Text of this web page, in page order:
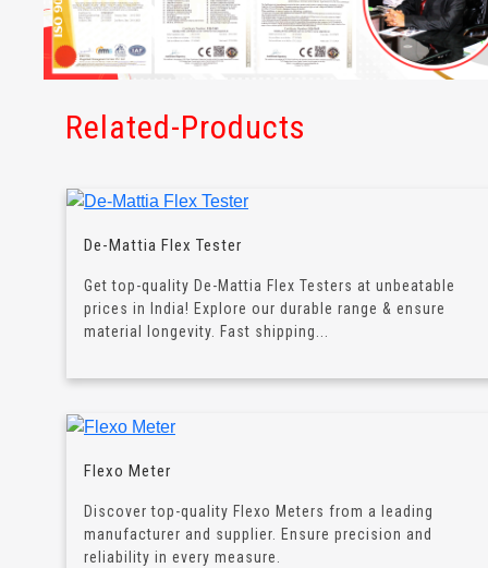
Related-Products
De-Mattia Flex Tester
Get top-quality De-Mattia Flex Testers at unbeatable
prices in India! Explore our durable range & ensure
material longevity. Fast shipping...
Flexo Meter
Discover top-quality Flexo Meters from a leading
manufacturer and supplier. Ensure precision and
reliability in every measure.